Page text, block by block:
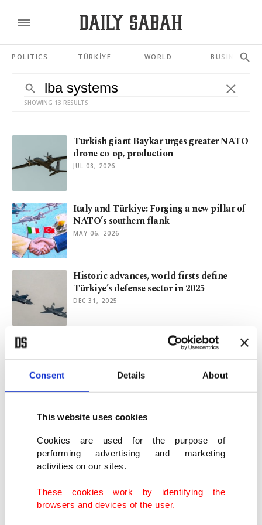
Consent Details About
This website uses cookies
Cookies are used for the purpose of
performing advertising and marketing
activities on our sites.
These cookies work by identifying the
browsers and devices of the user.
POLITICS TÜRKİYE WORLD BUSINESS
SHOWING 13 RESULTS
Turkish giant Baykar urges greater NATO
drone co-op, production
JUL 08, 2026
Italy and Türkiye: Forging a new pillar of
NATO’s southern flank
MAY 06, 2026
Historic advances, world firsts define
Türkiye’s defense sector in 2025
DEC 31, 2025
Türkiye redifines air combat with
Kızılelma
Kızılelma, LBA Systems in Italy: Model for
European co-op with Türkiye
majors, expand partnerships
NOV 09, 2025